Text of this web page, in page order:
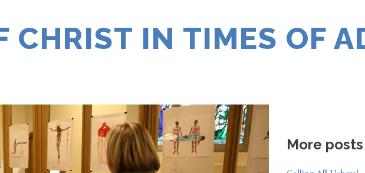
CHRIST IN TIMES OF
More posts